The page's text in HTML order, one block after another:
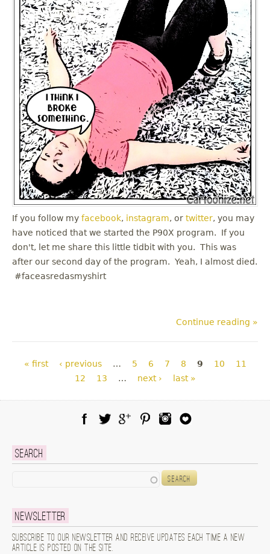
If you follow my facebook, instagram, or twitter, you may
have noticed that we started the P90X program. If you
don't, let me share this little tidbit with you. This was
after our second day of the program. Yeah, I almost died.
#faceasredasmyshirt
Continue reading »
Pages
« first ‹ previous … 5 6 7 8 9 10
11
12
13 … next › last »
Search
Newsletter
Subscribe to our newsletter and receive updates each time a new
article is posted on the site.